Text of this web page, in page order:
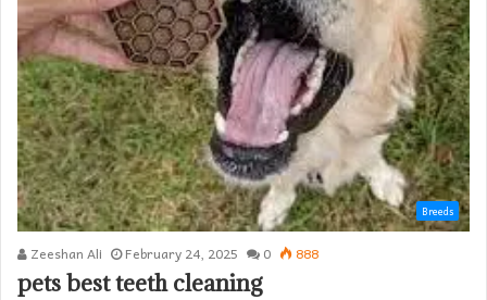
Breeds
Zeeshan Ali February 24, 2025 0 888
pets best teeth cleaning